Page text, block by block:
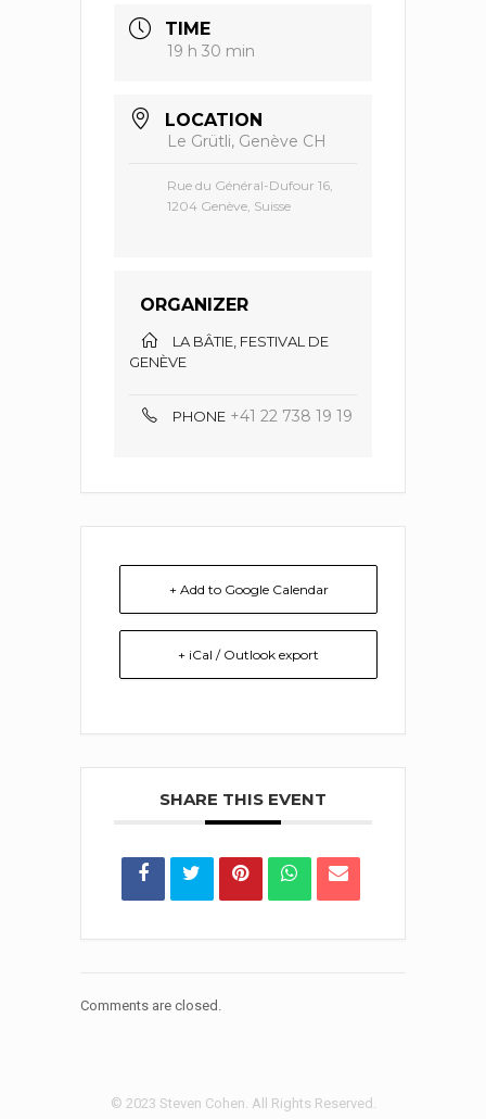
TIME
19 h 30 min
LOCATION
Le Grütli, Genève CH
Rue du Général-Dufour 16,
1204 Genève, Suisse
ORGANIZER
LA BÂTIE, FESTIVAL DE
GENÈVE
PHONE +41 22 738 19 19
+ Add to Google Calendar
+ iCal / Outlook export
SHARE THIS EVENT
Comments are closed.
© 2023 Steven Cohen. All Rights Reserved.